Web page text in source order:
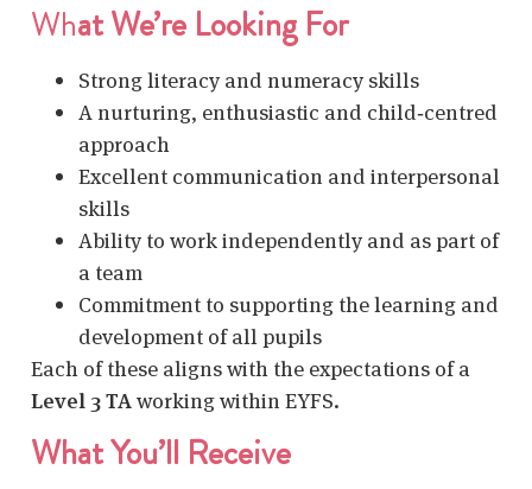
What We’re Looking For
Strong literacy and numeracy skills
A nurturing, enthusiastic and child‑centred
approach
Excellent communication and interpersonal
skills
Ability to work independently and as part of
a team
Commitment to supporting the learning and
development of all pupils
Each of these aligns with the expectations of a
Level 3 TAworking within EYFS.
What You’ll Receive